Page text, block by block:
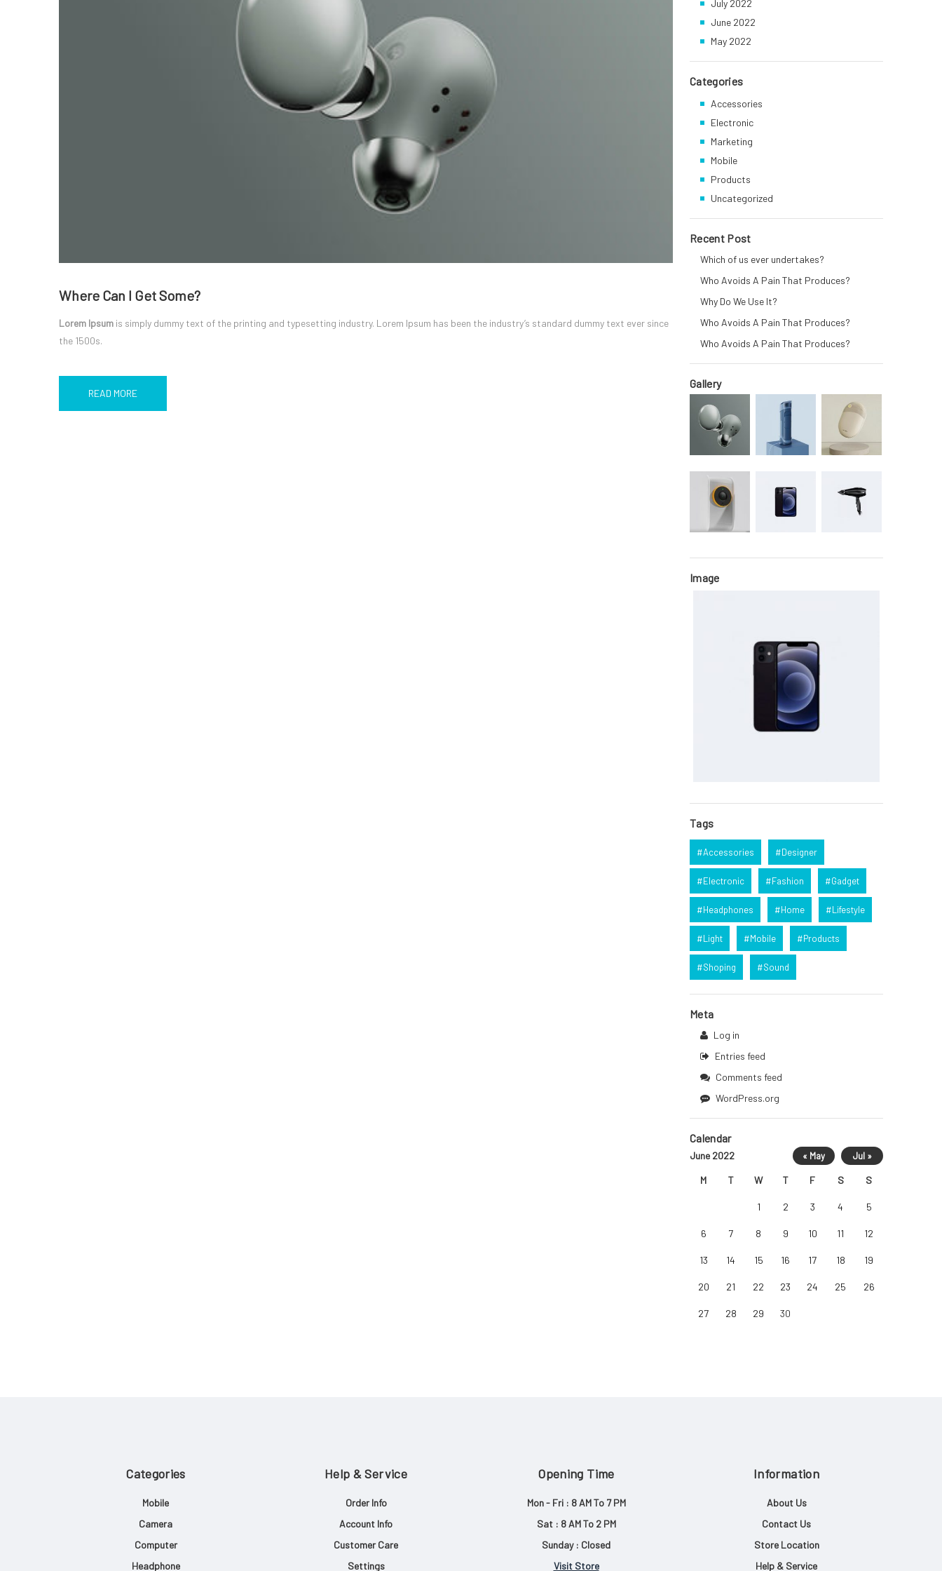
Where Can I Get Some?
Lorem Ipsum is simply dummy text of the printing and typesetting industry. Lorem Ipsum has been the industry’s standard dummy text ever since
the 1500s.
READ MORE
July 2022
June 2022
May 2022
Categories
Accessories
Electronic
Marketing
Mobile
Products
Uncategorized
Recent Post
Which of us ever undertakes?
Who Avoids A Pain That Produces?
Why Do We Use It?
Who Avoids A Pain That Produces?
Who Avoids A Pain That Produces?
Gallery
Image
Tags
Accessories Designer
Electronic Fashion Gadget
Headphones Home Lifestyle
Light Mobile Products
Shoping Sound
Meta
Log in
Entries feed
Comments feed
WordPress.org
Calendar
June 2022
M T W T F S S
1 2 3 4 5
6 7 8 9 10 11 12
13 14 15 16 17 18 19
20 21 22 23 24 25 26
27 28 29 30
« May Jul »
Categories
Mobile
Camera
Computer
Headphone
Help & Service
Order Info
Account Info
Customer Care
Settings
Opening Time
Mon - Fri : 8 AM To 7 PM
Sat : 8 AM To 2 PM
Sunday : Closed
Visit Store
Information
About Us
Contact Us
Store Location
Help & Service